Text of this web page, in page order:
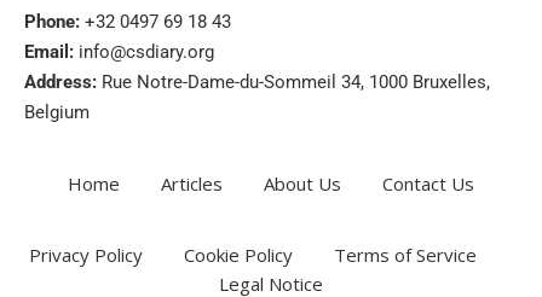
Phone: +32 0497 69 18 43
Email: info@csdiary.org
Address: Rue Notre-Dame-du-Sommeil 34, 1000 Bruxelles,
Belgium
Home Articles About Us Contact Us
Privacy Policy Cookie Policy
Terms of Service
Legal Notice